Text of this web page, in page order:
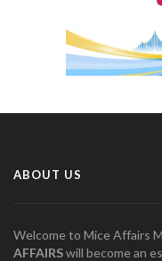
ABOUT US
Welcome to Mice Affairs
AFFAIRSwill become an